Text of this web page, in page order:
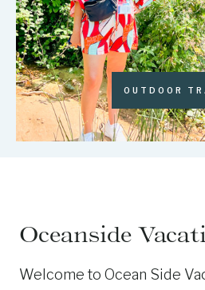
OUTDOOR
Oceanside
Welcome to Ocean Side